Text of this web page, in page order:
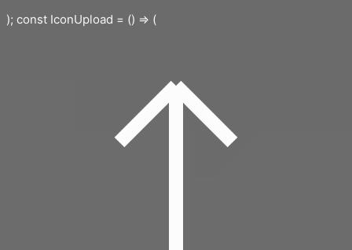
); const IconUpload = () => (